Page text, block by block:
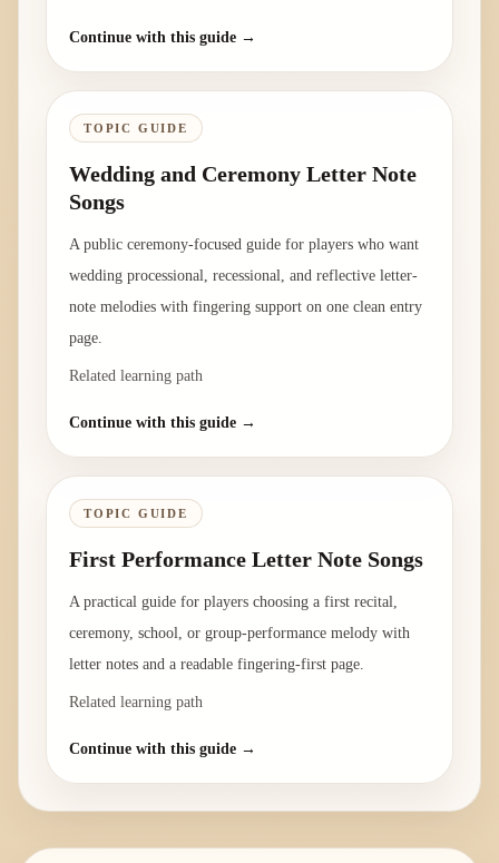
Continue with this guide →
TOPIC GUIDE
Wedding and Ceremony Letter Note
Songs
A public ceremony-focused guide for players who want
wedding processional, recessional, and reflective letter-
note melodies with fingering support on one clean entry
page.
Related learning path
Continue with this guide →
TOPIC GUIDE
First Performance Letter Note Songs
A practical guide for players choosing a first recital,
ceremony, school, or group-performance melody with
letter notes and a readable fingering-first page.
Related learning path
Continue with this guide →